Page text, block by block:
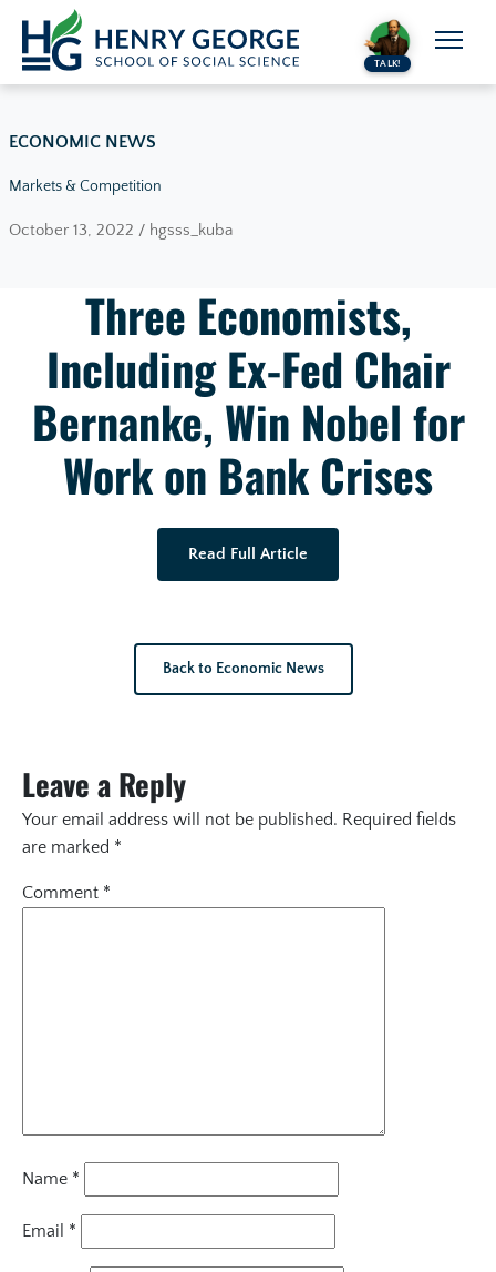
Skip to content
TALK!
ECONOMIC NEWS
Markets & Competition
October 13, 2022 / hgsss_kuba
Three Economists,
Including Ex-Fed Chair
Bernanke, Win Nobel for
Work on Bank Crises
Read Full Article
Back to Economic News
Leave a Reply
Your email address will not be published. Required fields
are marked *
Comment *
Name *
Email *